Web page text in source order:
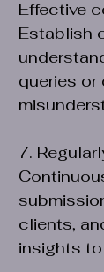
Effective
Establish
queries
7.
clients,
insights